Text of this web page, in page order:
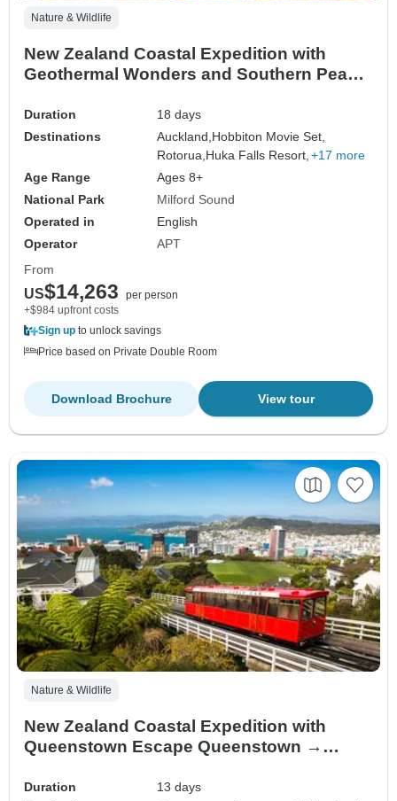
Nature & Wildlife
New Zealand Coastal Expedition with
Geothermal Wonders and Southern Peaks
Duration
18 days
Destinations
Auckland,Hobbiton Movie Set,
Rotorua,Huka Falls Resort, +17 more
Age Range
Ages 8+
National Park
Milford Sound
Operated in
English
Operator
APT
From
US$14,263
per person
+$984 upfront costs
Sign up to unlock savings
Price based on Private Double Room
View tour
Download Brochure
Nature & Wildlife
New Zealand Coastal Expedition with
Queenstown Escape Queenstown →
Duration
13 days